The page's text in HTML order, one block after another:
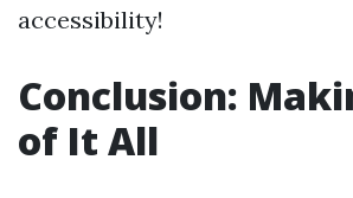
accessibility!
Conclusion:
of It All